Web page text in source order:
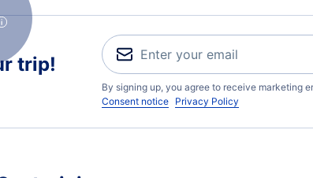
trip!
By signing up, you agree to receive marketing
Consent notice Privacy Policy